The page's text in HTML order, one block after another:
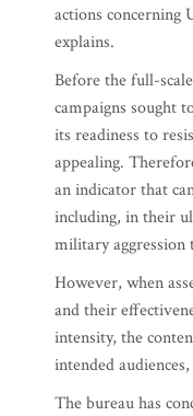
actions concerning
explains.
Before the full-
campaigns sought
its readiness to
appealing.
an indicator that
including, in their
military aggression
However, when
and their
intensity, the
intended
The bureau has